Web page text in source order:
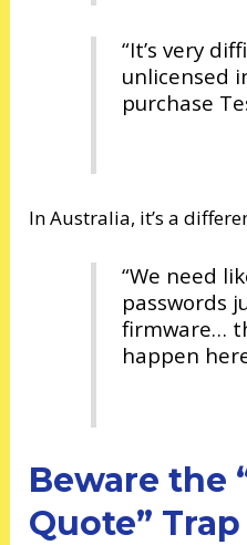
“It’s very
unlicensed
purchase
In Australia, it’s a
“We need
passwords
firmware…
happen
Beware the
Quote” Trap